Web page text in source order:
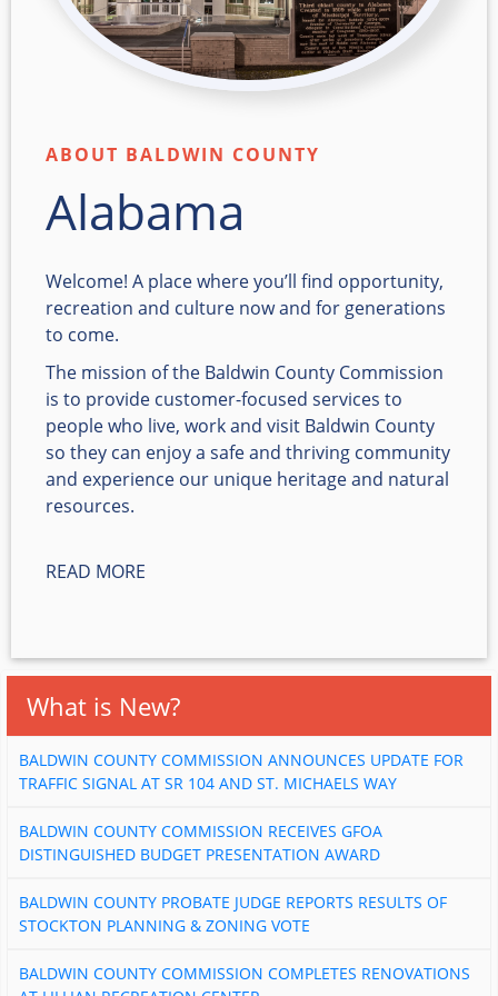
ABOUT BALDWIN COUNTY
Alabama
Welcome! A place where you’ll find opportunity,
recreation and culture now and for generations
to come.
The mission of the Baldwin County Commission
is to provide customer-focused services to
people who live, work and visit Baldwin County
so they can enjoy a safe and thriving community
and experience our unique heritage and natural
resources.
READ MORE
What is New?
BALDWIN COUNTY COMMISSION ANNOUNCES UPDATE FOR
TRAFFIC SIGNAL AT SR 104 AND ST. MICHAELS WAY
BALDWIN COUNTY COMMISSION RECEIVES GFOA
DISTINGUISHED BUDGET PRESENTATION AWARD
BALDWIN COUNTY PROBATE JUDGE REPORTS RESULTS OF
STOCKTON PLANNING & ZONING VOTE
BALDWIN COUNTY COMMISSION COMPLETES RENOVATIONS